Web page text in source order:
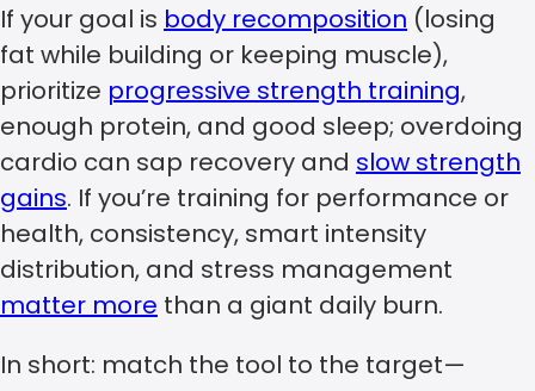
If your goal is body recomposition (losing
fat while building or keeping muscle),
prioritize progressive strength training,
enough protein, and good sleep; overdoing
cardio can sap recovery and slow strength
gains. If you’re training for performance or
health, consistency, smart intensity
distribution, and stress management
matter more than a giant daily burn.
In short: match the tool to the target—